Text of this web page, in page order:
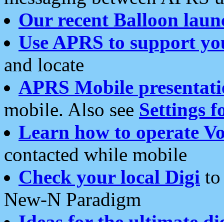
Our recent Balloon
Use APRS to support
and locate
APRS Mobile
mobile. Also see Settings
Learn how to operate
contacted while mobile
Check your local Digi
New-N Paradigm